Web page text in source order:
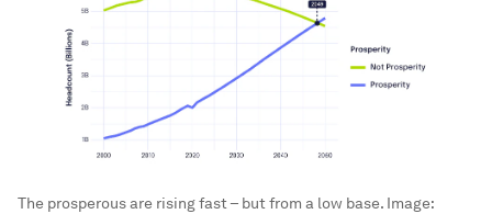
The prosperous are rising fast – but from a low base. Image: